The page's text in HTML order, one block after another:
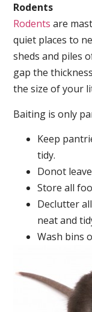
Rodents
Rodents are
quiet places to
sheds and piles
gap the
the size of your
Baiting is only
Keep
tidy.
Donot
Store all
Declutter
neat and
Wash bins